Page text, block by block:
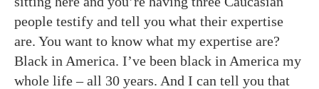
people testify and tell you what their expertise
are. You want to know what my expertise are?
Black in America. I’ve been black in America my
whole life – all 30 years. And I can tell you that